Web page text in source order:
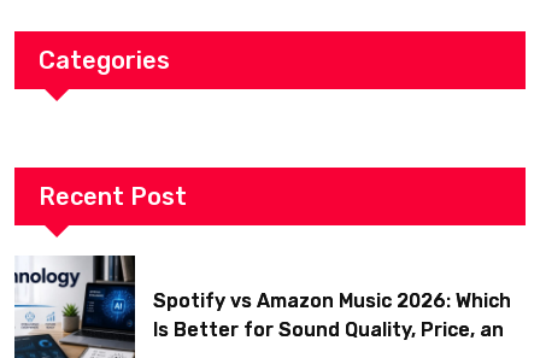
Categories
Recent Post
Spotify vs Amazon Music 2026: Which
Is Better for Sound Quality, Price, and